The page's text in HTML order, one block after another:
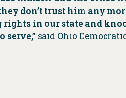
don’t trust him any
rights in our state and
serve,” said Ohio